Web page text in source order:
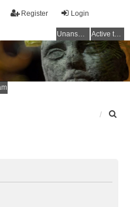
Login
Register
Unanswered topics Active topics